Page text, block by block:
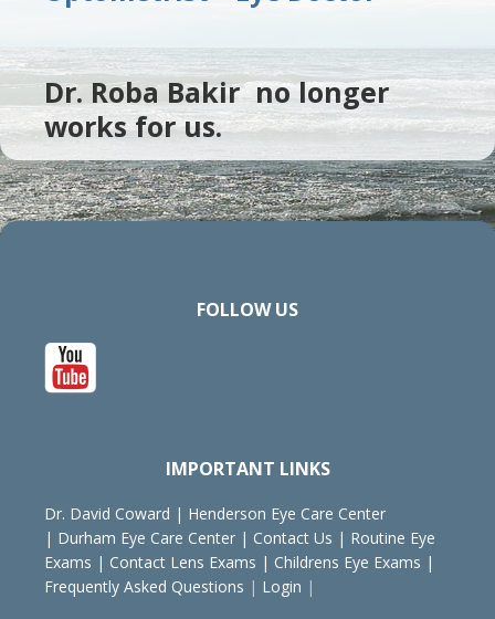
Dr. Roba Bakir no longer
works for us.
FOLLOW US
IMPORTANT LINKS
Dr. David Coward | Henderson Eye Care Center
| Durham Eye Care Center | Contact Us | Routine Eye
Exams | Contact Lens Exams | Childrens Eye Exams |
Frequently Asked Questions | Login |